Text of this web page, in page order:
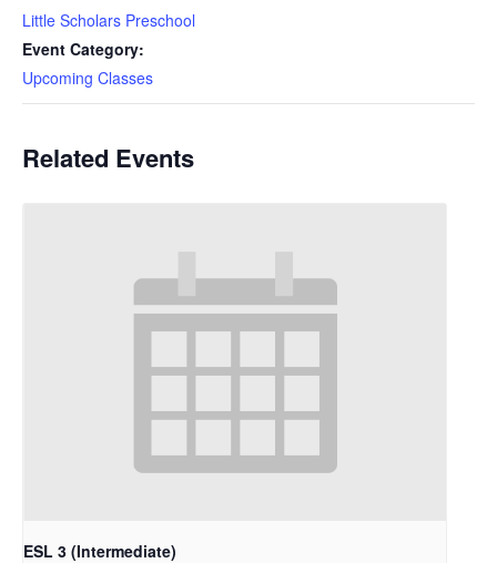
Little Scholars Preschool
Event Category:
Upcoming Classes
Related Events
ESL 3 (Intermediate)